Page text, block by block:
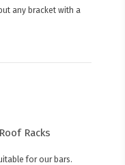
any bracket with a
for our bars.